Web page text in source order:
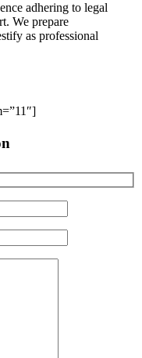
adhering to legal
We prepare
as professional